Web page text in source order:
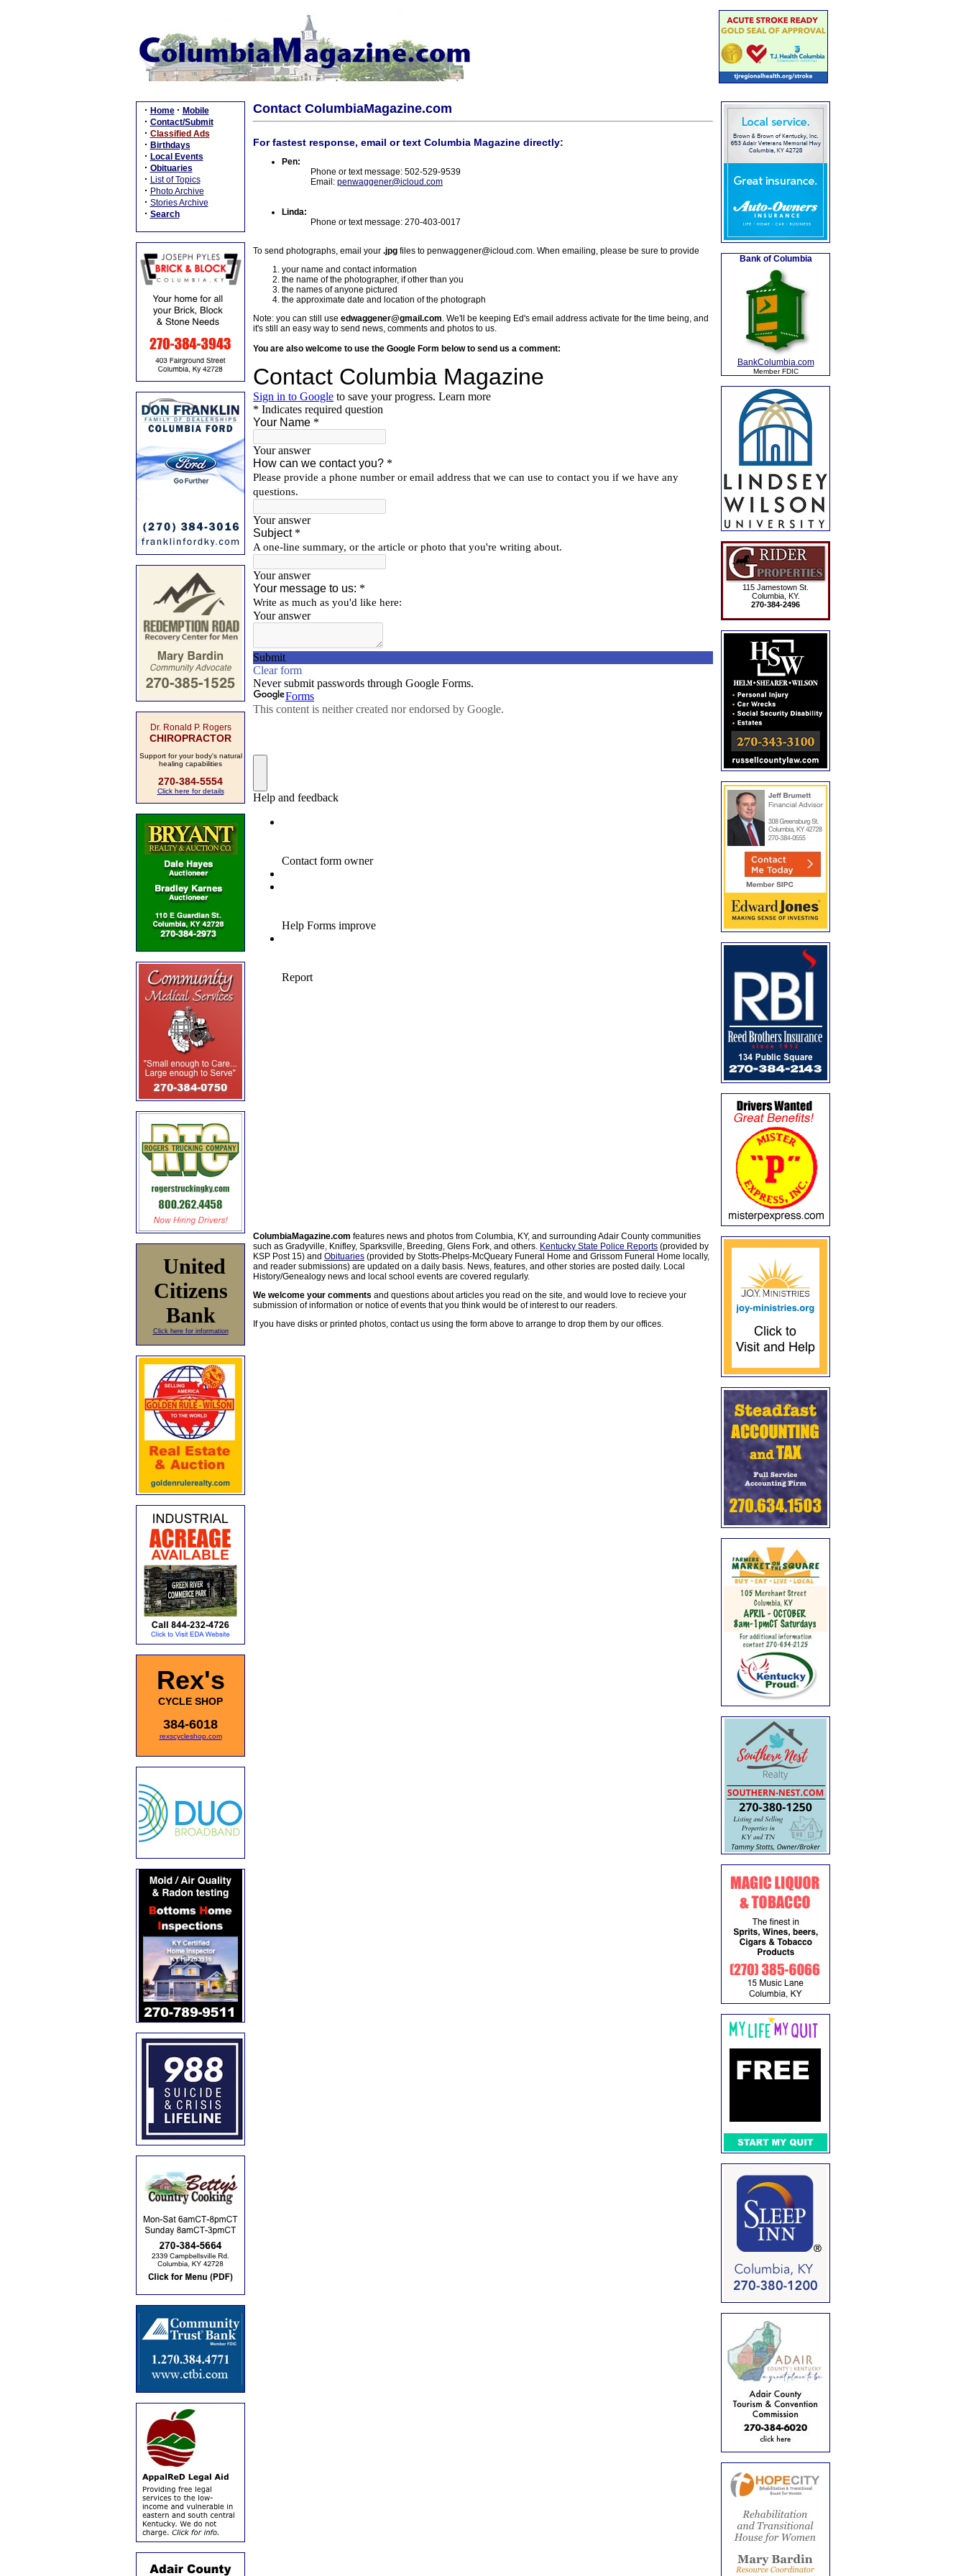
· Home · Mobile
· Contact/Submit
· Classified Ads
· Birthdays
· Local Events
· Obituaries
· List of Topics
· Photo Archive
· Stories Archive
· Search
Dr. Ronald P. Rogers
CHIROPRACTOR
Support for your body's natural
healing capabilities
270-384-5554
Click here for details
United
Citizens
Bank
Click here for information
Rex's
CYCLE SHOP
384-6018
rexscycleshop.com
Contact ColumbiaMagazine.com
For fastest response, email or text Columbia Magazine directly:
Pen:
Phone or text message: 502-529-9539
Email: penwaggener@icloud.com
Linda:
Phone or text message: 270-403-0017
To send photographs, email your .jpg files to penwaggener@icloud.com. When emailing, please be sure to provide
your name and contact information
the name of the photographer, if other than you
the names of anyone pictured
the approximate date and location of the photograph
Note: you can still use edwaggener@gmail.com. We'll be keeping Ed's email address activate for the time being, and
it's still an easy way to send news, comments and photos to us.
You are also welcome to use the Google Form below to send us a comment:
ColumbiaMagazine.com features news and photos from Columbia, KY, and surrounding Adair County communities
such as Gradyville, Knifley, Sparksville, Breeding, Glens Fork, and others. Kentucky State Police Reports (provided by
KSP Post 15) and Obituaries (provided by Stotts-Phelps-McQueary Funeral Home and Grissom Funeral Home locally,
and reader submissions) are updated on a daily basis. News, features, and other stories are posted daily. Local
History/Genealogy news and local school events are covered regularly.
We welcome your comments and questions about articles you read on the site, and would love to recieve your
submission of information or notice of events that you think would be of interest to our readers.
If you have disks or printed photos, contact us using the form above to arrange to drop them by our offices.
Bank of Columbia
BankColumbia.com
Member FDIC
115 Jamestown St.
Columbia, KY.
270-384-2496